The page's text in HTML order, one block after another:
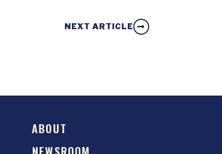
NEXT ARTICLE
ABOUT
NEWSROOM